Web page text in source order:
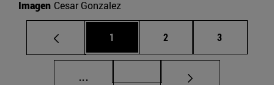
Imagen Cesar Gonzalez
Page
1 Page
2 Page
3
... Intermediate pages Use TAB to scroll.